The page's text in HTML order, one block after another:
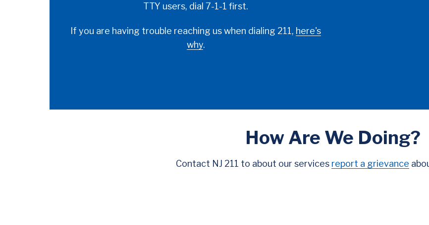
TTY users, dial 7-1-1 first.
If you are having trouble reaching us when dialing 211, here's
why.
How Are We Doing?
Contact NJ 211 to about our services ​ report a grievance